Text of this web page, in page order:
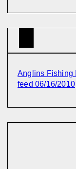
Anglins Fishing
feed 06/16/2010